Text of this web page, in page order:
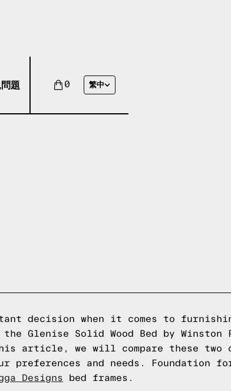
題 0 繁中
decision when it comes to
Glenise Solid Wood Bed by Winston
article, we will compare these two
preferences and needs.
Foundation
Designs bed frames.